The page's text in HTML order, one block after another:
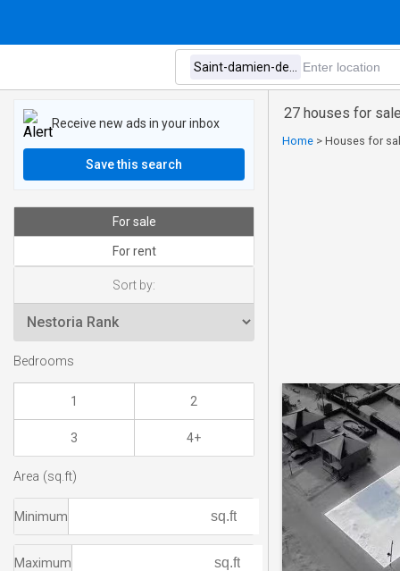
27 houses for
Home > Houses for
Receive new ads in your inbox
Save this search
For sale
For rent
Sort by:
Bedrooms
1 2
3 4+
Area (sq.ft)
Minimum
Maximum